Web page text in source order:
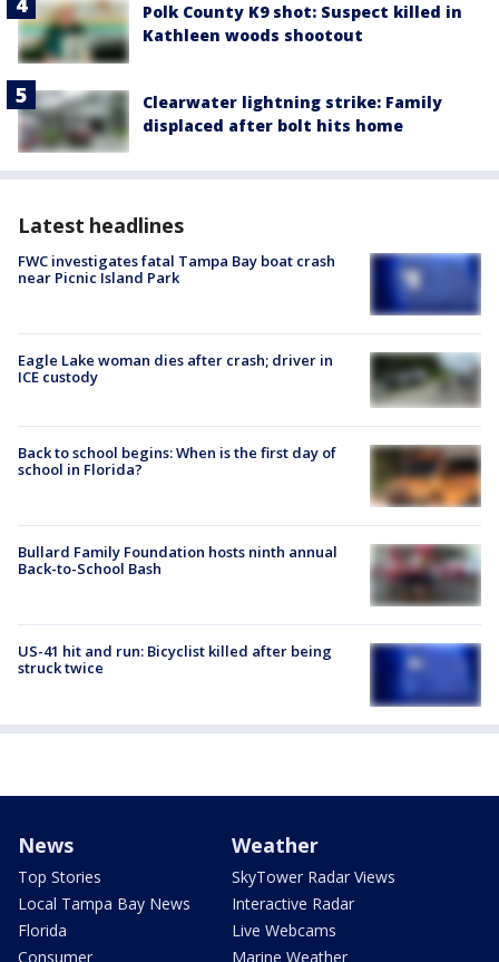
Polk County K9 shot: Suspect killed in
Kathleen woods shootout
Clearwater lightning strike: Family
displaced after bolt hits home
Latest headlines
FWC investigates fatal Tampa Bay boat crash
near Picnic Island Park
Eagle Lake woman dies after crash; driver in
ICE custody
Back to school begins: When is the first day of
school in Florida?
Bullard Family Foundation hosts ninth annual
Back-to-School Bash
US-41 hit and run: Bicyclist killed after being
struck twice
News
Top Stories
Local Tampa Bay News
Florida
Consumer
Weather
SkyTower Radar Views
Interactive Radar
Live Webcams
Marine Weather